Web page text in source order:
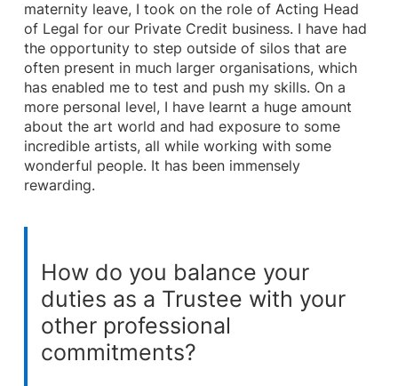
maternity leave, I took on the role of Acting Head
of Legal for our Private Credit business. I have had
the opportunity to step outside of silos that are
often present in much larger organisations, which
has enabled me to test and push my skills. On a
more personal level, I have learnt a huge amount
about the art world and had exposure to some
incredible artists, all while working with some
wonderful people. It has been immensely
rewarding.
How do you balance your
duties as a Trustee with your
other professional
commitments?